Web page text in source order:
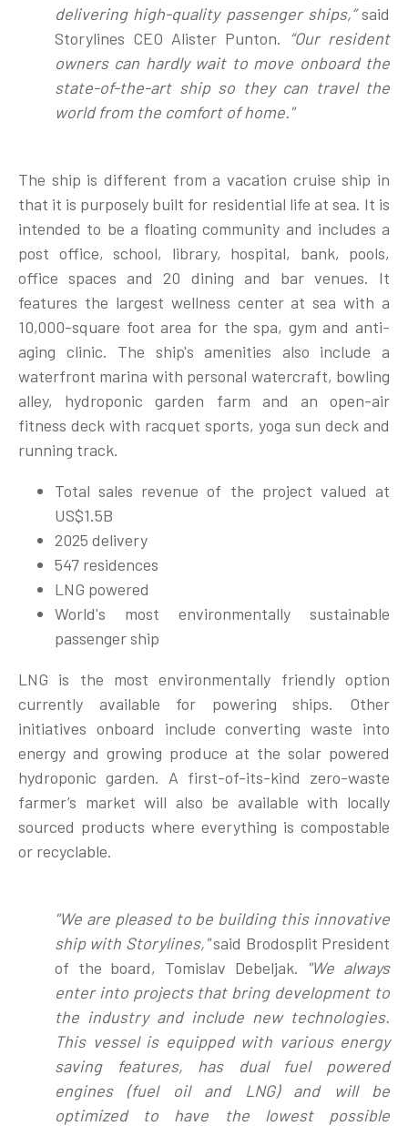
delivering high-quality passenger ships,”said
Storylines CEO Alister Punton. “Our resident
owners can hardly wait to move onboard the
state-of-the-art ship so they can travel the
world from the comfort of home."
The ship is different from a vacation cruise ship in
that it is purposely built for residential life at sea. It is
intended to be a floating community and includes a
post office, school, library, hospital, bank, pools,
office spaces and 20 dining and bar venues. It
features the largest wellness center at sea with a
10,000-square foot area for the spa, gym and anti-
aging clinic. The ship's amenities also include a
waterfront marina with personal watercraft, bowling
alley, hydroponic garden farm and an open-air
fitness deck with racquet sports, yoga sun deck and
running track.
Total sales revenue of the project valued at
US$1.5B
2025 delivery
547 residences
LNG powered
World's most environmentally sustainable
passenger ship
LNG is the most environmentally friendly option
currently available for powering ships. Other
initiatives onboard include converting waste into
energy and growing produce at the solar powered
hydroponic garden. A first-of-its-kind zero-waste
farmer’s market will also be available with locally
sourced products where everything is compostable
or recyclable.
"We are pleased to be building this innovative
ship with Storylines,"said Brodosplit President
of the board, Tomislav Debeljak. "We always
enter into projects that bring development to
the industry and include new technologies.
This vessel is equipped with various energy
saving features, has dual fuel powered
engines (fuel oil and LNG) and will be
optimized to have the lowest possible